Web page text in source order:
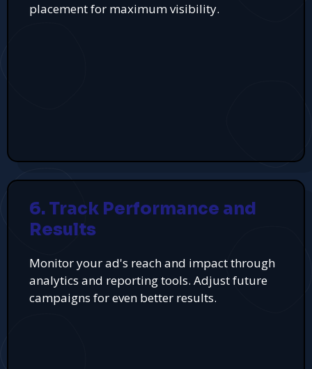
placement for maximum visibility.
6. Track Performance and
Results
Monitor your ad's reach and impact through
analytics and reporting tools. Adjust future
campaigns for even better results.